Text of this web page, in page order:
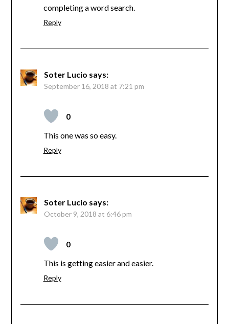
completing a word search.
Reply
Soter Lucio says:
September 16, 2018 at 7:21 pm
0
This one was so easy.
Reply
Soter Lucio says:
October 9, 2018 at 6:46 pm
0
This is getting easier and easier.
Reply